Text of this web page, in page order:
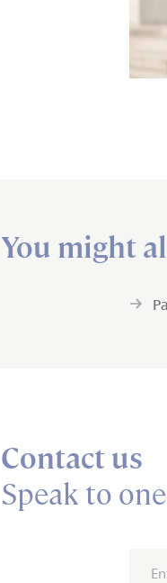
You might
Contact us
Speak to